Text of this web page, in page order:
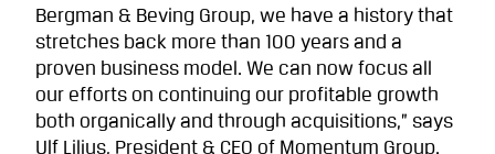
Bergman & Beving Group, we have a history that
stretches back more than 100 years and a
proven business model. We can now focus all
our efforts on continuing our profitable growth
both organically and through acquisitions,” says
Ulf Lilius, President & CEO of Momentum Group.